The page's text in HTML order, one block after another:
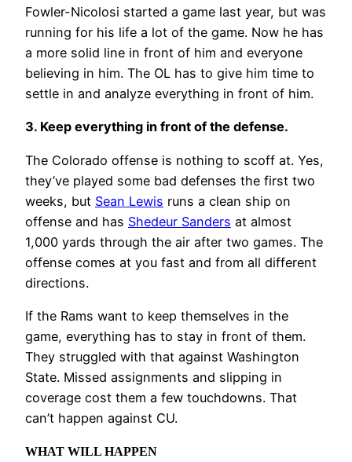
Fowler-Nicolosi started a game last year, but was
running for his life a lot of the game. Now he has
a more solid line in front of him and everyone
believing in him. The OL has to give him time to
settle in and analyze everything in front of him.
3. Keep everything in front of the defense.
The Colorado offense is nothing to scoff at. Yes,
they’ve played some bad defenses the first two
weeks, but Sean Lewis runs a clean ship on
offense and has Shedeur Sanders at almost
1,000 yards through the air after two games. The
offense comes at you fast and from all different
directions.
If the Rams want to keep themselves in the
game, everything has to stay in front of them.
They struggled with that against Washington
State. Missed assignments and slipping in
coverage cost them a few touchdowns. That
can’t happen against CU.
WHAT WILL HAPPEN